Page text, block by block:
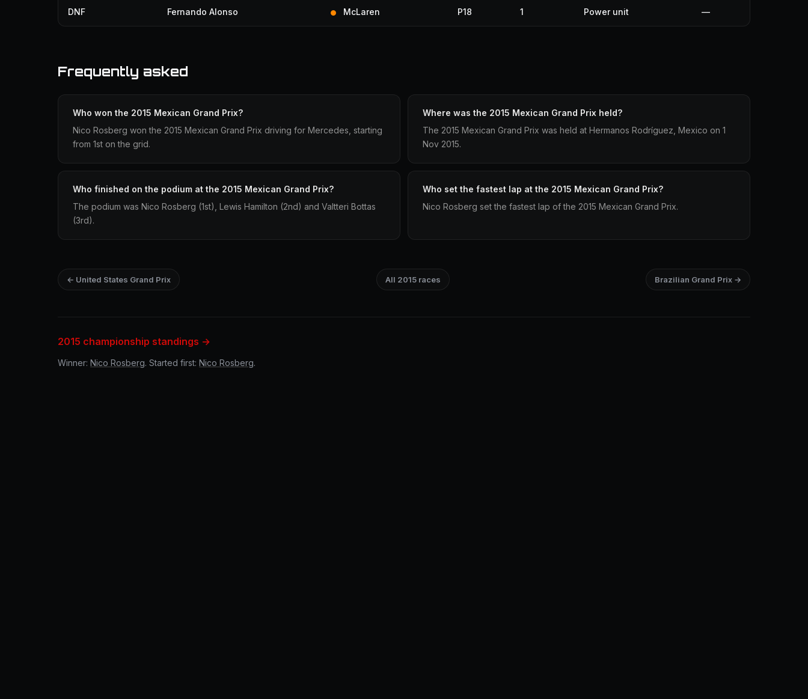
DNF Fernando Alonso McLaren P18 1 Power unit —
Frequently asked
Who won the 2015 Mexican Grand Prix?
Nico Rosberg won the 2015 Mexican Grand Prix driving for Mercedes, starting
from 1st on the grid.
Where was the 2015 Mexican Grand Prix held?
The 2015 Mexican Grand Prix was held at Hermanos Rodríguez, Mexico on 1
Nov 2015.
Who finished on the podium at the 2015 Mexican Grand Prix?
The podium was Nico Rosberg (1st), Lewis Hamilton (2nd) and Valtteri Bottas
(3rd).
Who set the fastest lap at the 2015 Mexican Grand Prix?
Nico Rosberg set the fastest lap of the 2015 Mexican Grand Prix.
← United States Grand Prix All 2015 races Brazilian Grand Prix →
2015 championship standings →
Winner: Nico Rosberg. Started first: Nico Rosberg.